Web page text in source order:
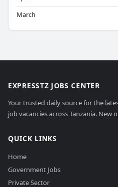
March
EXPRESSTZ JOBS CENTER
Your trusted daily source for the
job vacancies across Tanzania.
QUICK LINKS
Home
Government Jobs
Private Sector